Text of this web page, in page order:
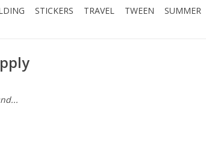
STICKERS TRAVEL TWEEN SUMMER